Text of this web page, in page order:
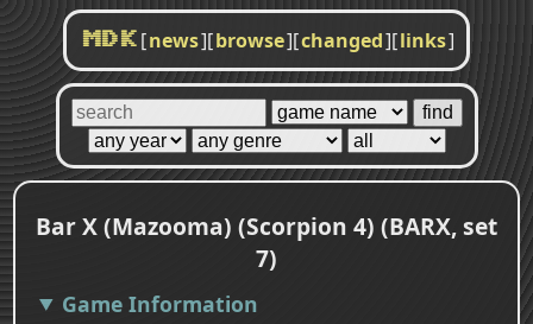
MDK [news][browse][changed][links]
Bar X (Mazooma) (Scorpion 4) (BARX, set
7)
Game Information